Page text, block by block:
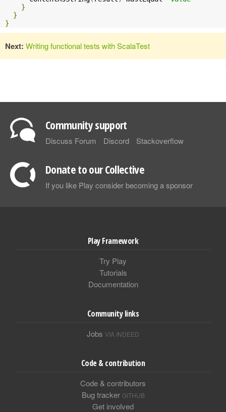
}
}
}
Next: Writing functional tests with ScalaTest
Community support
Discuss Forum Discord Stackoverflow
Donate to our Collective
If you like Play consider becoming a sponsor
Play Framework
Try Play
Tutorials
Documentation
Community links
Jobs VIA INDEED
Code & contribution
Code & contributors
Bug tracker GITHUB
Get involved